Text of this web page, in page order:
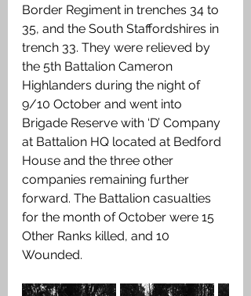
Border Regiment in trenches 34 to
35, and the South Staffordshires in
trench 33. They were relieved by
the 5th Battalion Cameron
Highlanders during the night of
9/10 October and went into
Brigade Reserve with ‘D’ Company
at Battalion HQ located at Bedford
House and the three other
companies remaining further
forward. The Battalion casualties
for the month of October were 15
Other Ranks killed, and 10
Wounded.